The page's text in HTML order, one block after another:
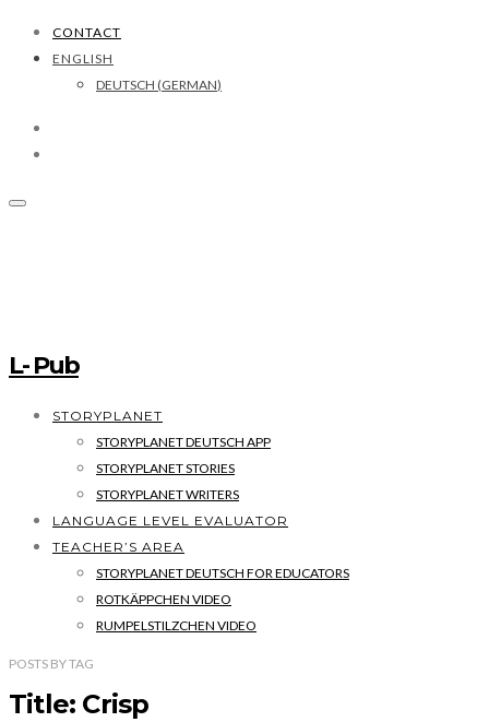
CONTACT
ENGLISH
DEUTSCH (GERMAN)
L- Pub
STORYPLANET
STORYPLANET DEUTSCH APP
STORYPLANET STORIES
STORYPLANET WRITERS
LANGUAGE LEVEL EVALUATOR
TEACHER’S AREA
STORYPLANET DEUTSCH FOR EDUCATORS
ROTKÄPPCHEN VIDEO
RUMPELSTILZCHEN VIDEO
POSTS BYTAG
Title: Crisp